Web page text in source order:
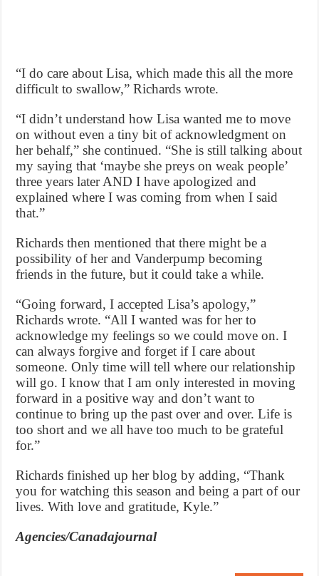
“I do care about Lisa, which made this all the more
difficult to swallow,” Richards wrote.
“I didn’t understand how Lisa wanted me to move
on without even a tiny bit of acknowledgment on
her behalf,” she continued. “She is still talking about
my saying that ‘maybe she preys on weak people’
three years later AND I have apologized and
explained where I was coming from when I said
that.”
Richards then mentioned that there might be a
possibility of her and Vanderpump becoming
friends in the future, but it could take a while.
“Going forward, I accepted Lisa’s apology,”
Richards wrote. “All I wanted was for her to
acknowledge my feelings so we could move on. I
can always forgive and forget if I care about
someone. Only time will tell where our relationship
will go. I know that I am only interested in moving
forward in a positive way and don’t want to
continue to bring up the past over and over. Life is
too short and we all have too much to be grateful
for.”
Richards finished up her blog by adding, “Thank
you for watching this season and being a part of our
lives. With love and gratitude, Kyle.”
Agencies/Canadajournal